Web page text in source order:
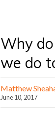
Why
we do
Matthew
June 10, 2017